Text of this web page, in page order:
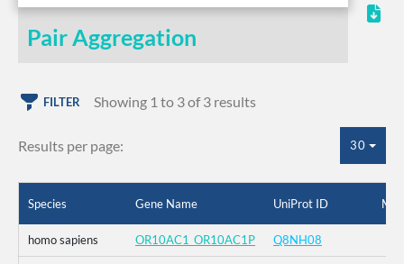
Pair Aggregation
FILTER Showing 1 to 3 of 3 results
Results per page: 30
Species Gene Name UniProt ID
homo sapiens OR10AC1_OR10AC1P Q8NH08